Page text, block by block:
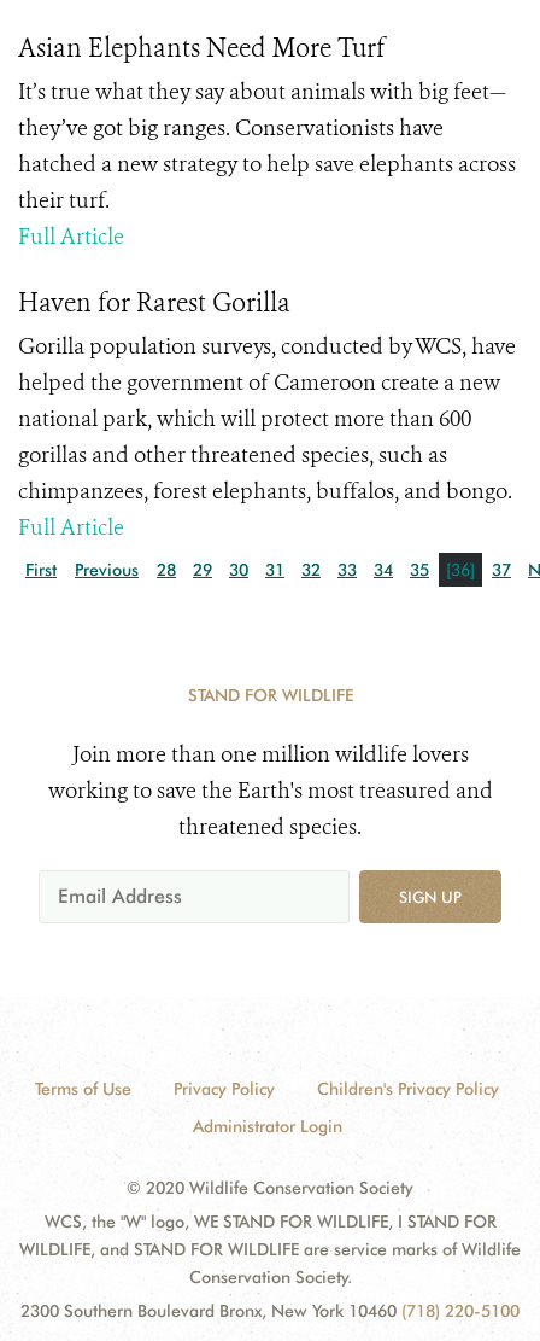
Asian Elephants Need More Turf
It’s true what they say about animals with big feet—
they’ve got big ranges. Conservationists have
hatched a new strategy to help save elephants across
their turf.
Full Article
Haven for Rarest Gorilla
Gorilla population surveys, conducted by WCS, have
helped the government of Cameroon create a new
national park, which will protect more than 600
gorillas and other threatened species, such as
chimpanzees, forest elephants, buffalos, and bongo.
Full Article
First Previous 28 29 30 31 32 33 34 35 [36] 37
STAND FOR WILDLIFE
Join more than one million wildlife lovers
working to save the Earth's most treasured and
threatened species.
SIGN UP
Terms of Use Privacy Policy
Children's Privacy Policy
Administrator Login
© 2020 Wildlife Conservation Society
WCS, the "W" logo, WE STAND FOR WILDLIFE, I STAND FOR
WILDLIFE, and STAND FOR WILDLIFE are service marks of Wildlife
Conservation Society.
2300 Southern Boulevard Bronx, New York 10460 (718) 220-5100